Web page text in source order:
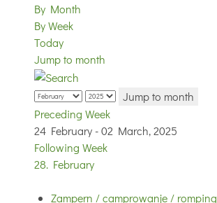
By Month
By Week
Today
Jump to month
Jump to month
Preceding Week
24 February - 02 March, 2025
Following Week
28. February
Zampern / camprowanje / romping